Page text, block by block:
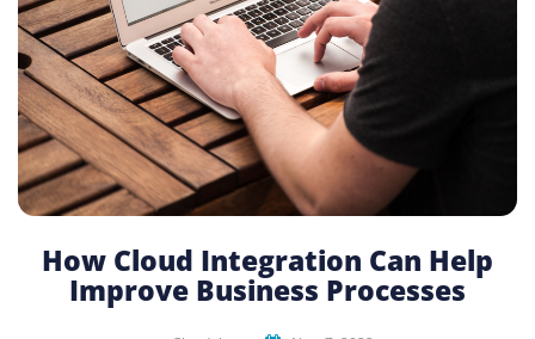
How Cloud Integration Can Help
Improve Business Processes